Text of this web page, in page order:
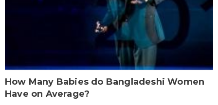
How Many Babies do Bangladeshi Women
Have on Average?